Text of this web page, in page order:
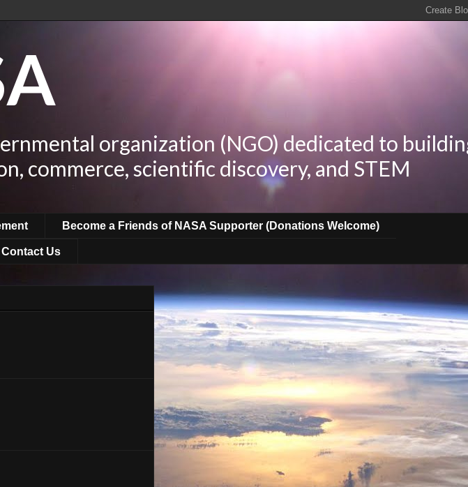
organization (NGO) dedicated to
commerce, scientific discovery, and STEM
Become a Friends of NASA Supporter (Donations Welcome)
Contact Us